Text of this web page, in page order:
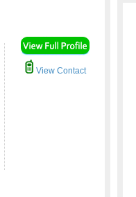
View Contact